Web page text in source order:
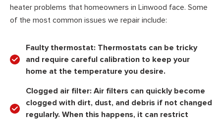
heater problems that homeowners in Linwood face. Some
of the most common issues we repair include:
Faulty thermostat: Thermostats can be tricky
and require careful calibration to keep your
home at the temperature you desire.
Clogged air filter: Air filters can quickly become
clogged with dirt, dust, and debris if not changed
regularly. When this happens, it can restrict